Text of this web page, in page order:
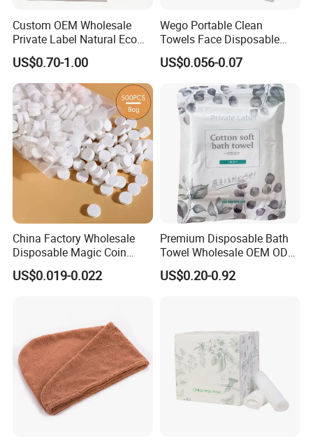
Our company currently has 14 production lines for
parents roll and more than 50 production lines for
finished paper products ; 10 production lines
wipes , under pad and adult diaper.
including pocket tissue,facial tissue,toilet paper
kitchen paper, hand paper
towel,sanitary napkins
wet wipes,and other products .
Custom OEM Wholesale
Private Label Natural Eco
Friendly Soft Absorbent
Hygienic Non Woven
Disposable Beauty Salon
Hair Body Bath Towel
US$0.70-1.00
Wego Portable Clean
Towels Face Disposable
Compressed Towel
US$0.056-0.07
China Factory Wholesale
Disposable Magic Coin
Tissue Color Box Packing
Compressed Disposable
US$0.019-0.022
Premium Disposable Bath
Towel Wholesale OEM ODM
Service 90GSM 100GSM
100% Plant Based
US$0.20-0.92